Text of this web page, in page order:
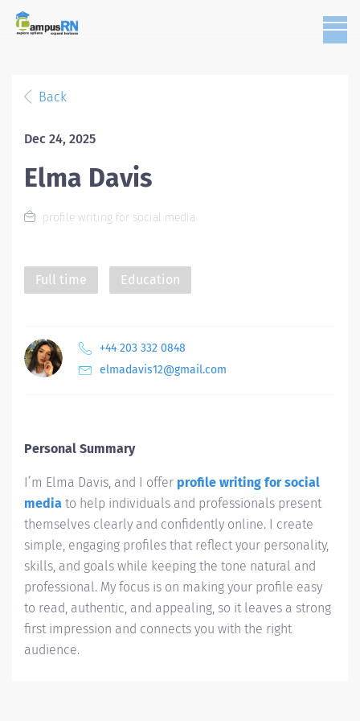
Back
Dec 24, 2025
Elma Davis
profile writing for social media
Full time Education
+44 203 332 0848
elmadavis12@gmail.com
Personal Summary
I’m Elma Davis, and I offer profile writing for social
media to help individuals and professionals present
themselves clearly and confidently online. I create
simple, engaging profiles that reflect your personality,
skills, and goals while keeping the tone natural and
professional. My focus is on making your profile easy
to read, authentic, and appealing, so it leaves a strong
first impression and connects you with the right
audience.